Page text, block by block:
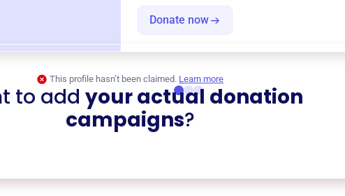
Donate now
This profile hasn’t been claimed. Learn more
to add your actual donation
campaigns?